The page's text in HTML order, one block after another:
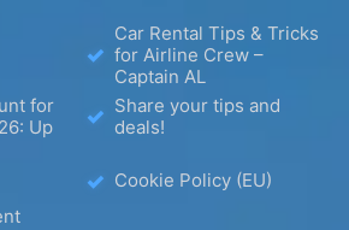
Car Rental Tips & Tricks
for Airline Crew –
Captain AL
for
Up
Share your tips and
deals!
Cookie Policy (EU)